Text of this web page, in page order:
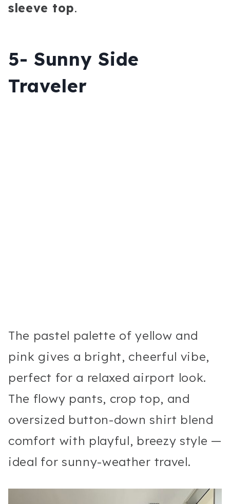
sleeve top.
5- Sunny Side
Traveler
The pastel palette of yellow and
pink gives a bright, cheerful vibe,
perfect for a relaxed airport look.
The flowy pants, crop top, and
oversized button-down shirt blend
comfort with playful, breezy style —
ideal for sunny-weather travel.